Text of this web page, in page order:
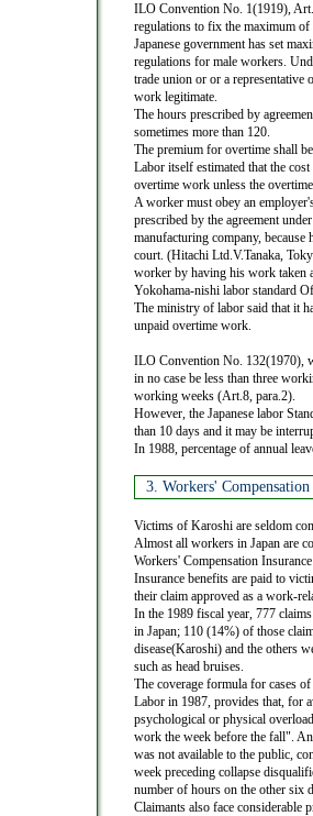
ILO Convention No. 1(1919),
regulations to fix the maximum
Japanese government has set
regulations for male workers.
trade union or or a
work legitimate.
The hours prescribed by
sometimes more than 120.
The premium for overtime shall
Labor itself estimated that the
overtime work unless the
A worker must obey an
prescribed by the agreement
manufacturing company,
court. (Hitachi Ltd.V.Tanaka,
worker by having his work taken
Yokohama-nishi labor standard
The ministry of labor said that it
unpaid overtime work.
ILO Convention No. 132(1970),
in no case be less than three
working weeks (Art.8, para.2).
However, the Japanese labor
than 10 days and it may be
In 1988, percentage of annual
3. Workers'
Victims of Karoshi are seldom
Almost all workers in Japan are
Workers' Compensation
Insurance benefits are paid to
their claim approved as a work-
In the 1989 fiscal year, 777
in Japan; 110 (14%) of those
disease(Karoshi) and the others
such as head bruises.
The coverage formula for cases
Labor in 1987, provides that, for
psychological or physical
work the week before the fall".
was not available to the public,
week preceding collapse
number of hours on the other six
Claimants also face considerable